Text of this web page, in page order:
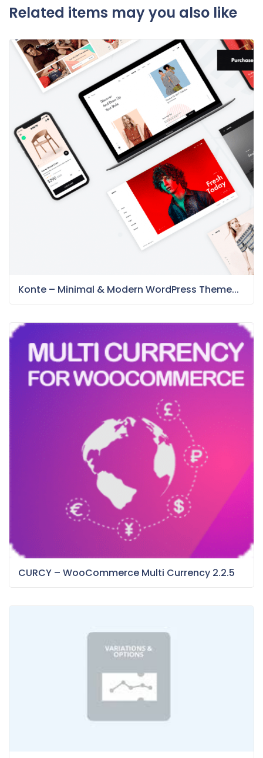
Related items may you also like
Konte – Minimal & Modern WordPress Theme...
CURCY – WooCommerce Multi Currency 2.2.5